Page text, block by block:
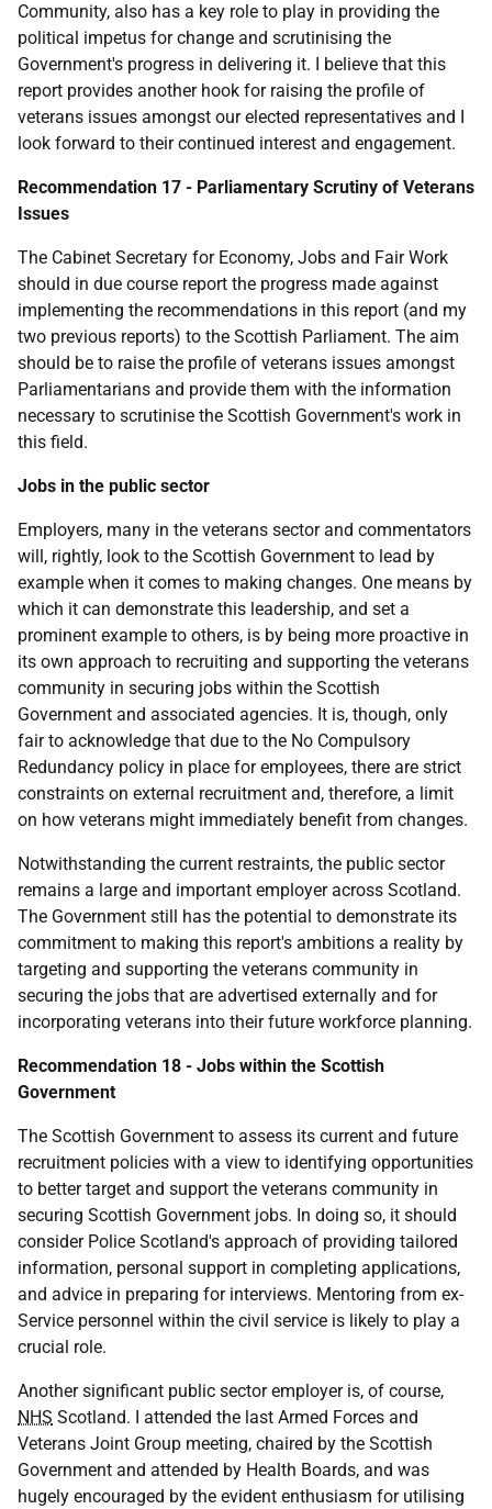
Community, also has a key role to play in providing the
political impetus for change and scrutinising the
Government's progress in delivering it. I believe that this
report provides another hook for raising the profile of
veterans issues amongst our elected representatives and I
look forward to their continued interest and engagement.
Recommendation 17 - Parliamentary Scrutiny of Veterans
Issues
The Cabinet Secretary for Economy, Jobs and Fair Work
should in due course report the progress made against
implementing the recommendations in this report (and my
two previous reports) to the Scottish Parliament. The aim
should be to raise the profile of veterans issues amongst
Parliamentarians and provide them with the information
necessary to scrutinise the Scottish Government's work in
this field.
Jobs in the public sector
Employers, many in the veterans sector and commentators
will, rightly, look to the Scottish Government to lead by
example when it comes to making changes. One means by
which it can demonstrate this leadership, and set a
prominent example to others, is by being more proactive in
its own approach to recruiting and supporting the veterans
community in securing jobs within the Scottish
Government and associated agencies. It is, though, only
fair to acknowledge that due to the No Compulsory
Redundancy policy in place for employees, there are strict
constraints on external recruitment and, therefore, a limit
on how veterans might immediately benefit from changes.
Notwithstanding the current restraints, the public sector
remains a large and important employer across Scotland.
The Government still has the potential to demonstrate its
commitment to making this report's ambitions a reality by
targeting and supporting the veterans community in
securing the jobs that are advertised externally and for
incorporating veterans into their future workforce planning.
Recommendation 18 - Jobs within the Scottish
Government
The Scottish Government to assess its current and future
recruitment policies with a view to identifying opportunities
to better target and support the veterans community in
securing Scottish Government jobs. In doing so, it should
consider Police Scotland's approach of providing tailored
information, personal support in completing applications,
and advice in preparing for interviews. Mentoring from ex-
Service personnel within the civil service is likely to play a
crucial role.
Another significant public sector employer is, of course,
NHS Scotland. I attended the last Armed Forces and
Veterans Joint Group meeting, chaired by the Scottish
Government and attended by Health Boards, and was
hugely encouraged by the evident enthusiasm for utilising